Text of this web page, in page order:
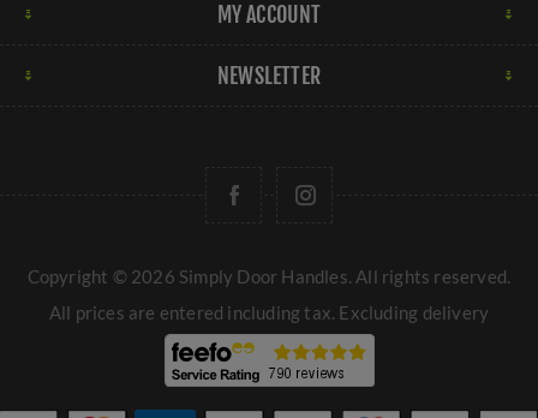
MY ACCOUNT
NEWSLETTER
Copyright © 2026 Simply Door Handles. All rights reserved.
All prices are entered including tax. Excluding delivery